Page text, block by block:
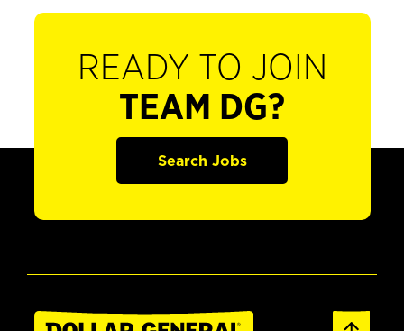
READY TO JOIN
TEAM DG?
Search Jobs